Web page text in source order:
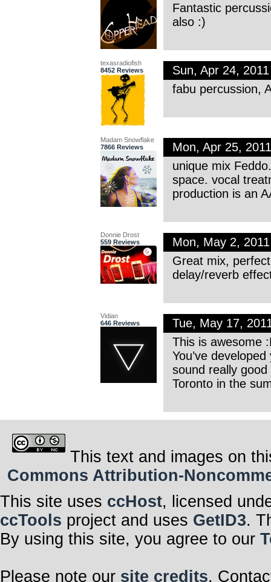
Fantastic
also :)
texasradiofish
8452 Reviews
Sun, Apr 24,
fabu percussion,
Madam Snowflake
7866 Reviews
Mon, Apr 25,
unique mix
space. vocal
production is an
Donnie Drost
559 Reviews
Mon, May 2,
Great mix,
delay/reverb
Vidian
646 Reviews
Tue, May 17,
This is awesome
You’ve
sound really
Toronto in the
This text and images on
Commons Attribution-
This site uses ccHost, licensed
ccTools project and uses GetID3.
By using this site, you agree to our
Please note our site credits.